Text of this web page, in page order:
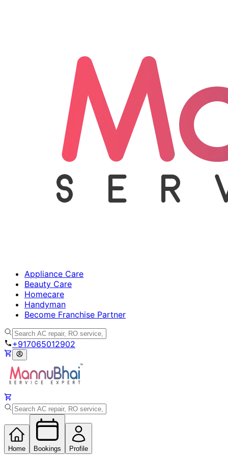
Appliance Care
Beauty Care
Homecare
Handyman
Become Franchise Partner
+917065012902
Home Bookings Profile